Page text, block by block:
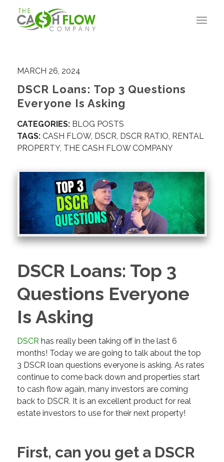
MARCH 26, 2024
DSCR Loans: Top 3 Questions
Everyone Is Asking
CATEGORIES: BLOG POSTS
TAGS: CASH FLOW, DSCR, DSCR RATIO, RENTAL
PROPERTY, THE CASH FLOW COMPANY
DSCR Loans: Top 3
Questions Everyone
Is Asking
DSCR has really been taking off in the last 6
months! Today we are going to talk about the top
3 DSCR loan questions everyone is asking. As rates
continue to come back down and properties start
to cash flow again, many investors are coming
back to DSCR. It is an excellent product for real
estate investors to use for their next property!
First, can you get a DSCR